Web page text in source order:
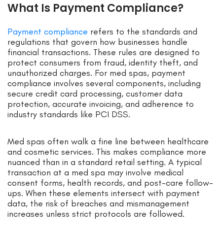
What Is Payment Compliance?
Payment compliance refers to the standards and
regulations that govern how businesses handle
financial transactions. These rules are designed to
protect consumers from fraud, identity theft, and
unauthorized charges. For med spas, payment
compliance involves several components, including
secure credit card processing, customer data
protection, accurate invoicing, and adherence to
industry standards like PCI DSS.
Med spas often walk a fine line between healthcare
and cosmetic services. This makes compliance more
nuanced than in a standard retail setting. A typical
transaction at a med spa may involve medical
consent forms, health records, and post-care follow-
ups. When these elements intersect with payment
data, the risk of breaches and mismanagement
increases unless strict protocols are followed.